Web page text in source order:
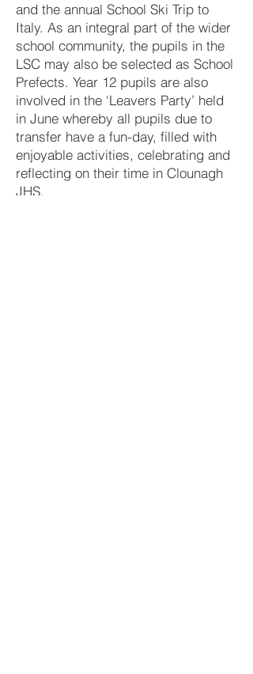
and the annual School Ski Trip to
Italy. As an integral part of the wider
school community, the pupils in the
LSC may also be selected as School
Prefects. Year 12 pupils are also
involved in the ‘Leavers Party’ held
in June whereby all pupils due to
transfer have a fun-day, filled with
enjoyable activities, celebrating and
reflecting on their time in Clounagh
JHS.